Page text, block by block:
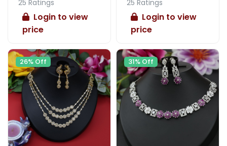
25 Ratings
Login to view
price
25 Ratings
Login to view
price
26% Off 31% Off